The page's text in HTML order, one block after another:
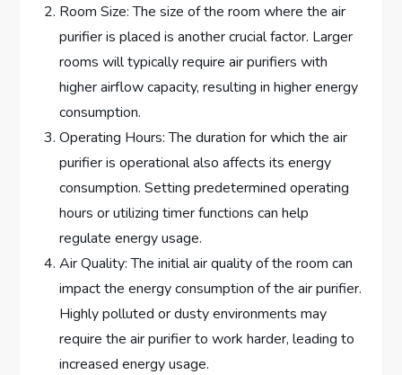
Room Size: The size of the room where the air
purifier is placed is another crucial factor. Larger
rooms will typically require air purifiers with
higher airflow capacity, resulting in higher energy
consumption.
Operating Hours: The duration for which the air
purifier is operational also affects its energy
consumption. Setting predetermined operating
hours or utilizing timer functions can help
regulate energy usage.
Air Quality: The initial air quality of the room can
impact the energy consumption of the air purifier.
Highly polluted or dusty environments may
require the air purifier to work harder, leading to
increased energy usage.